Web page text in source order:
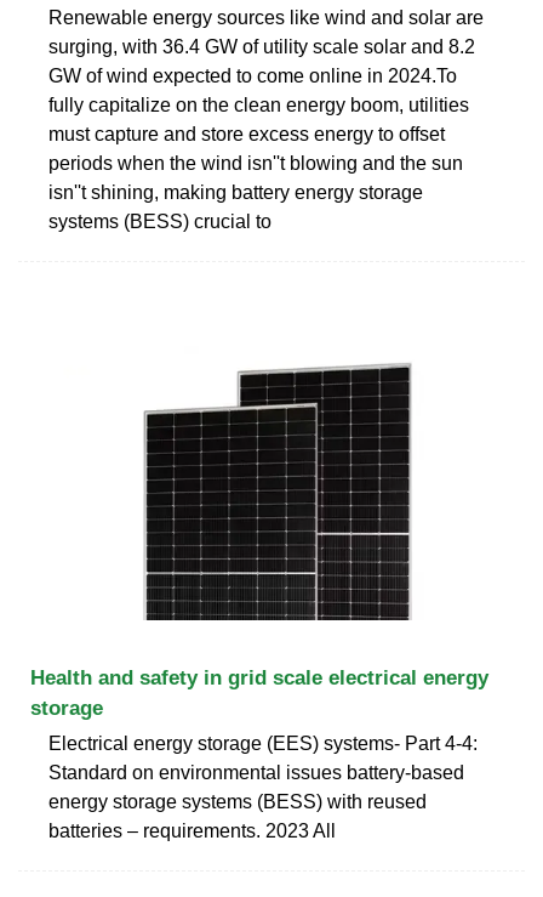
Renewable energy sources like wind and solar are
surging, with 36.4 GW of utility scale solar and 8.2
GW of wind expected to come online in 2024.To
fully capitalize on the clean energy boom, utilities
must capture and store excess energy to offset
periods when the wind isn''t blowing and the sun
isn''t shining, making battery energy storage
systems (BESS) crucial to
Health and safety in grid scale electrical energy
storage
Electrical energy storage (EES) systems- Part 4-4:
Standard on environmental issues battery-based
energy storage systems (BESS) with reused
batteries – requirements. 2023 All